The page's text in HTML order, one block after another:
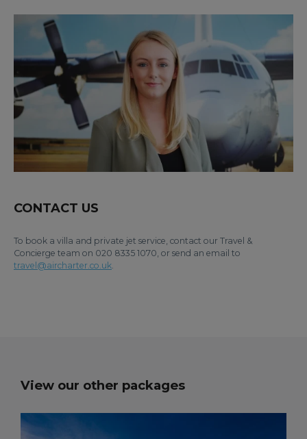
CONTACT US
To book a villa and private jet service, contact our Travel &
Concierge team on 020 8335 1070, or send an email to
travel@aircharter.co.uk
View our other packages